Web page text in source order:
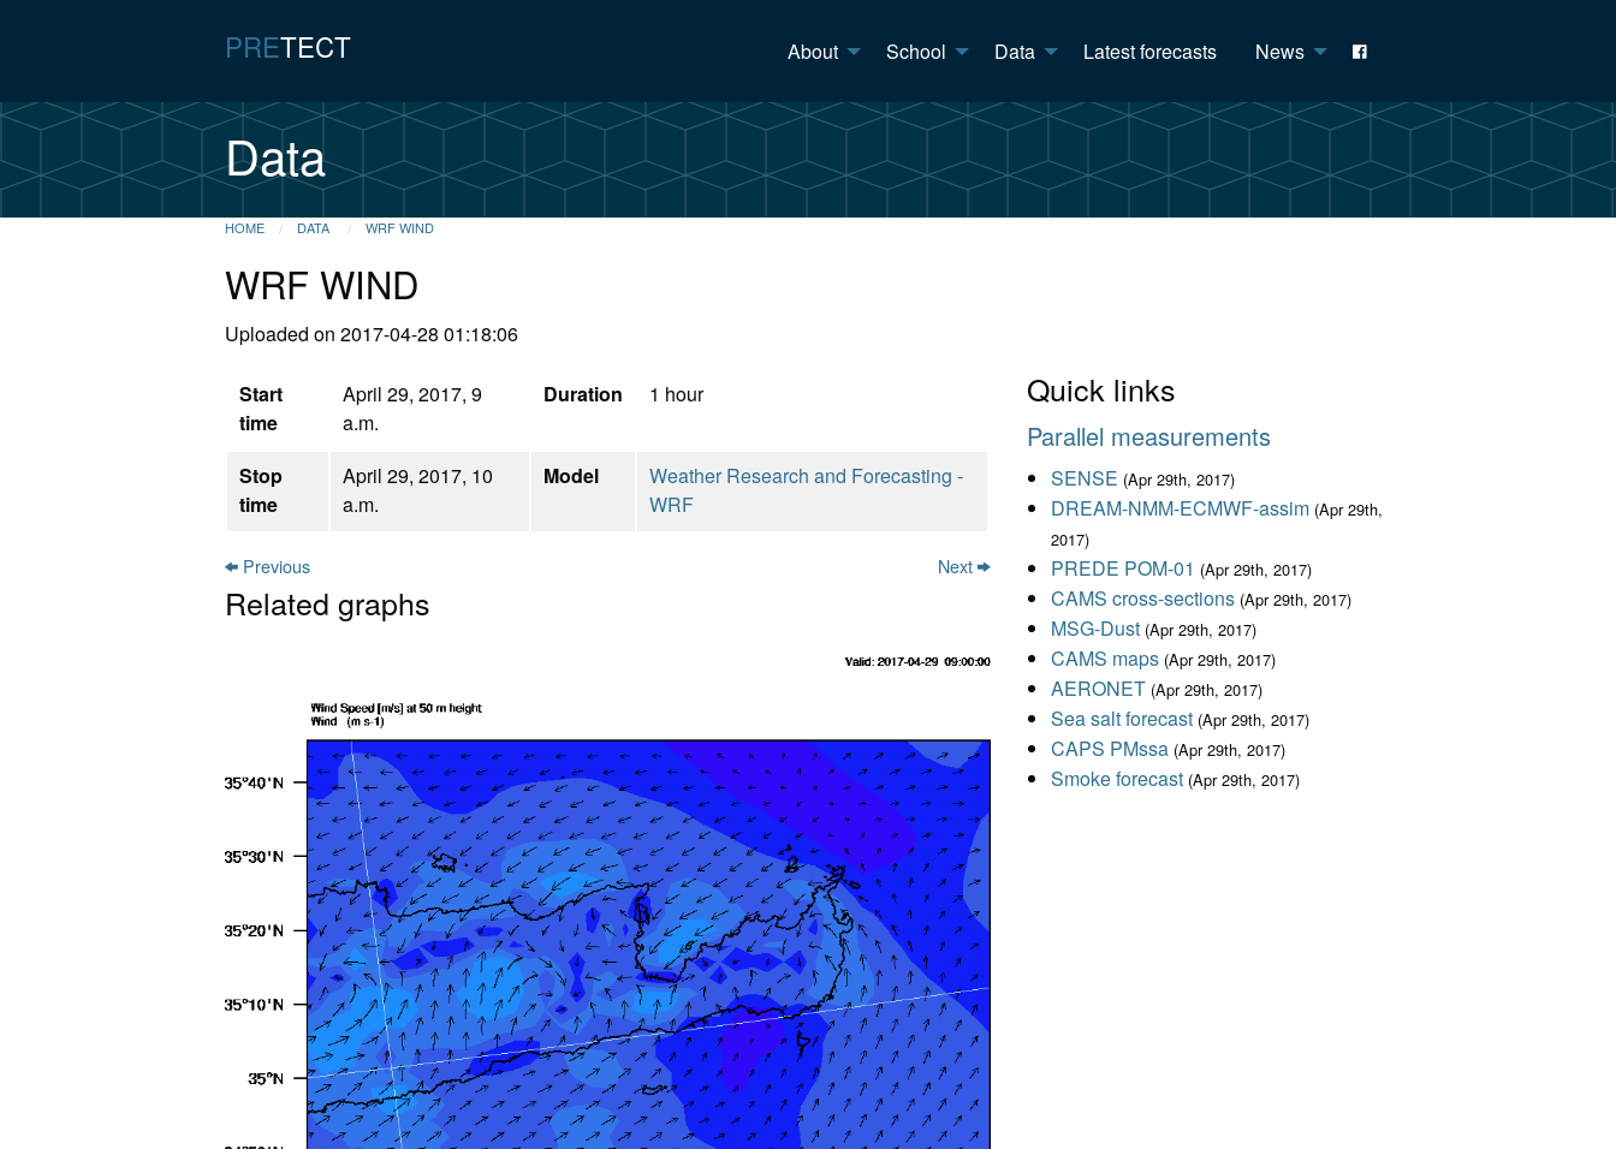
PRETECT About School Data Latest forecasts News
Data
HOME DATA WRF WIND
WRF WIND
Uploaded on 2017-04-28 01:18:06
Start
time
April 29, 2017, 9
a.m.
Duration 1 hour
Stop
time
April 29, 2017, 10
a.m.
Model
Weather Research and Forecasting -
WRF
Previous Next
Related graphs
Quick links
Parallel measurements
SENSE (Apr 29th, 2017)
DREAM-NMM-ECMWF-assim (Apr 29th,
2017)
PREDE POM-01 (Apr 29th, 2017)
CAMS cross-sections (Apr 29th, 2017)
MSG-Dust (Apr 29th, 2017)
CAMS maps (Apr 29th, 2017)
AERONET (Apr 29th, 2017)
Sea salt forecast (Apr 29th, 2017)
CAPS PMssa (Apr 29th, 2017)
Smoke forecast (Apr 29th, 2017)